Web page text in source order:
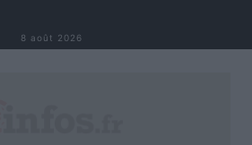
8 août 2026